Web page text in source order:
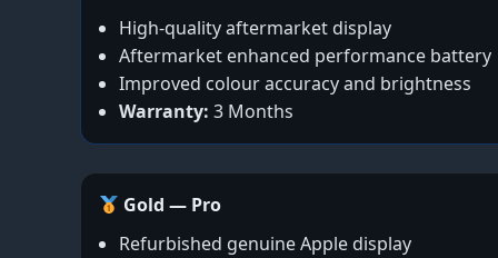
High-quality aftermarket display
Aftermarket enhanced performance battery
Improved colour accuracy and brightness
Warranty: 3 Months
Gold — Pro
Refurbished genuine Apple display